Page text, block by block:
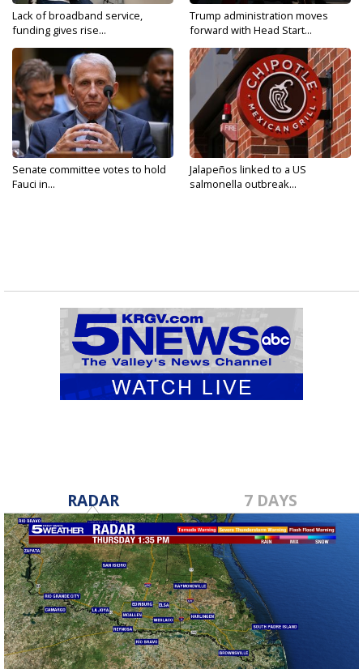
Lack of broadband service,
funding gives rise...
Trump administration moves
forward with Head Start...
Senate committee votes to hold
Fauci in...
Jalapeños linked to a US
salmonella outbreak...
RADAR 7 DAYS